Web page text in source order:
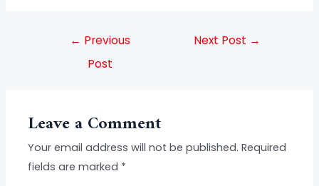
← Previous
Post
Next Post →
Leave a Comment
Your email address will not be published. Required
fields are marked *